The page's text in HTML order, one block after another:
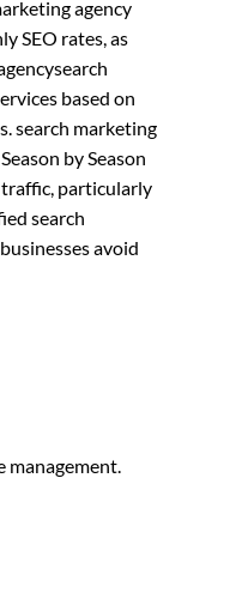
agency
SEO rates, as
based on
search marketing
by Season
traffic, particularly
search
avoid
management.